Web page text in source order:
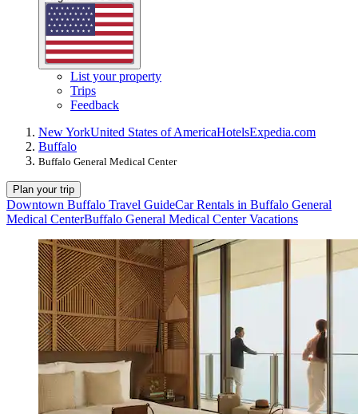
List your property
Trips
Feedback
New YorkUnited States of AmericaHotelsExpedia.com
Buffalo
Buffalo General Medical Center
Plan your trip
Downtown Buffalo Travel GuideCar Rentals in Buffalo General
Medical CenterBuffalo General Medical Center Vacations